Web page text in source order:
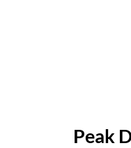
Peak